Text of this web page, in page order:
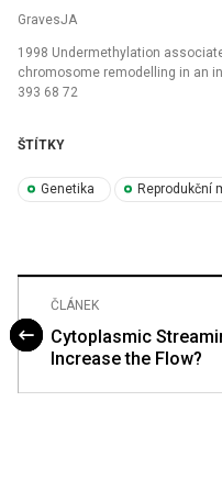
GravesJA
1998 Undermethylation
chromosome remodelling in an
393 68 72
ŠTÍTKY
Genetika Reprodukční
ČLÁNEK
Cytoplasmic
Increase the Flow?